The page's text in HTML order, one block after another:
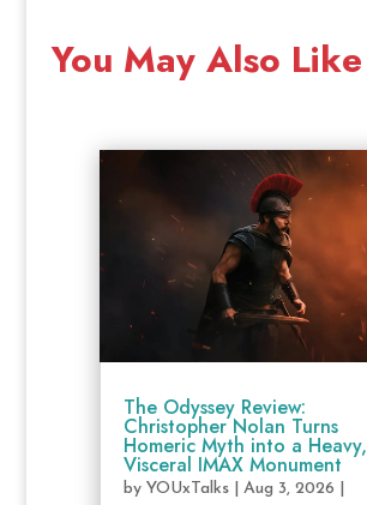
You May Also Like
The Odyssey Review:
Christopher Nolan Turns
Homeric Myth into a Heavy,
Visceral IMAX Monument
by YOUxTalks| Aug 3, 2026